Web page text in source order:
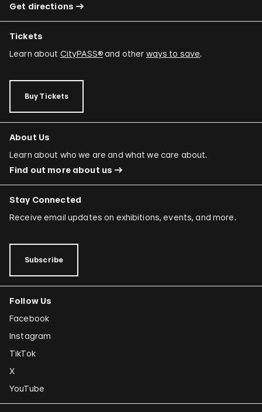
Get directions
Tickets
Learn about CityPASS®and other ways to save.
Buy Tickets
About Us
Learn about who we are and what we care about.
Find out more about us
Stay Connected
Receive email updates on exhibitions, events, and more.
Subscribe
Follow Us
Facebook
Instagram
TikTok
X
YouTube